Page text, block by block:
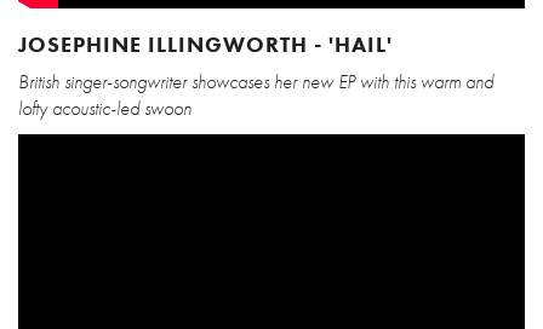
JOSEPHINE ILLINGWORTH - 'HAIL'
British singer-songwriter showcases her new EP with this warm and
lofty acoustic-led swoon